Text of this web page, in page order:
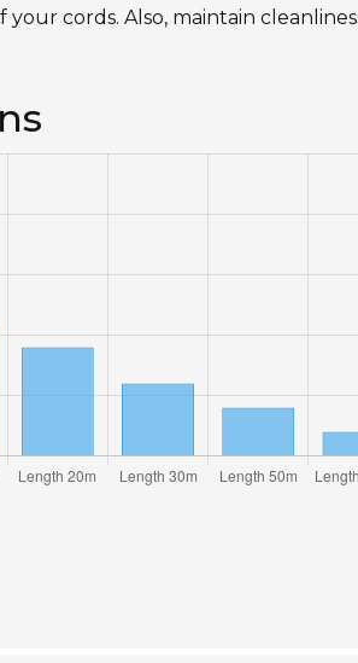
cords. Also, maintain